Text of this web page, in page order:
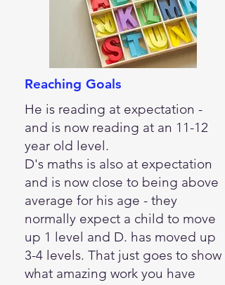
Reaching Goals
He is reading at expectation -
and is now reading at an 11-12
year old level.
D's maths is also at expectation
and is now close to being above
average for his age - they
normally expect a child to move
up 1 level and D. has moved up
3-4 levels. That just goes to show
what amazing work you have